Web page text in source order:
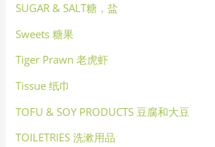
SUGAR & SALT糖，盐
Sweets 糖果
Tiger Prawn 老虎虾
Tissue 纸巾
TOFU & SOY PRODUCTS 豆腐和大豆
TOILETRIES 洗漱用品